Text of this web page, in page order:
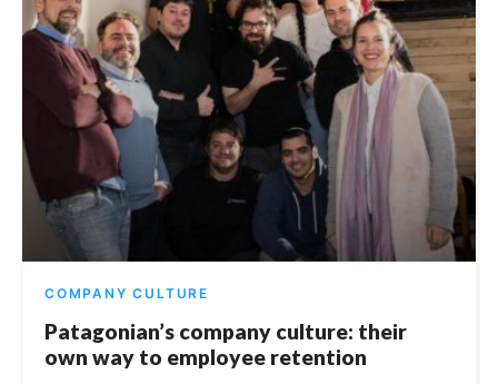
COMPANY CULTURE
Patagonian’s company culture: their
own way to employee retention